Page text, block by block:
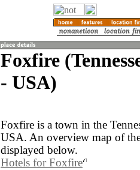
Foxfire
- USA)
Foxfire is a town in the
USA. An overview map of
displayed below.
Hotels for Foxfire